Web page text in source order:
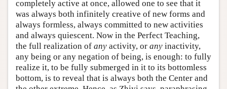
completely active at once, allowed one to see that it
was always both infinitely creative of new forms and
always formless, always committed to new activities
and always quiescent. Now in the Perfect Teaching,
the full realization of any activity, or any inactivity,
any being or any negation of being, is enough: to fully
realize it, to be fully submerged in it to its bottomless
bottom, is to reveal that is always both the Center and